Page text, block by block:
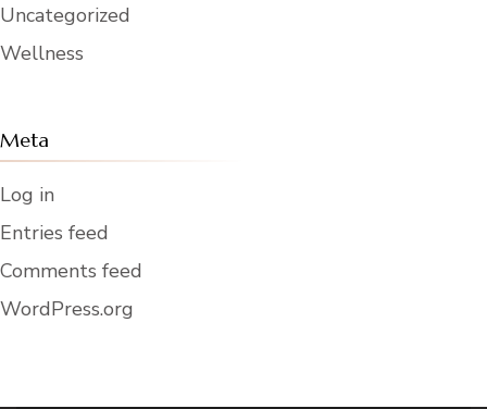
Uncategorized
Wellness
Meta
Log in
Entries feed
Comments feed
WordPress.org